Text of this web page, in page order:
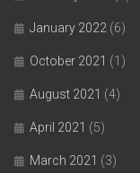
January 2022 (6)
October 2021 (1)
August 2021 (4)
April 2021 (5)
March 2021 (3)